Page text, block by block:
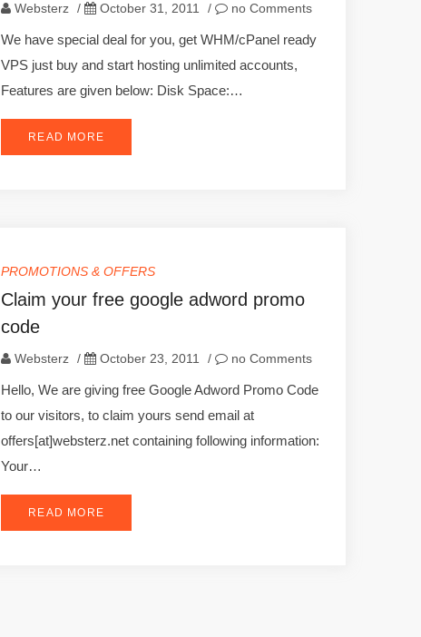
Websterz / October 31, 2011 / no Comments
We have special deal for you, get WHM/cPanel ready
VPS just buy and start hosting unlimited accounts,
Features are given below: Disk Space:…
READ MORE
PROMOTIONS & OFFERS
Claim your free google adword promo
code
Websterz / October 23, 2011 / no Comments
Hello, We are giving free Google Adword Promo Code
to our visitors, to claim yours send email at
offers[at]websterz.net containing following information:
Your…
READ MORE